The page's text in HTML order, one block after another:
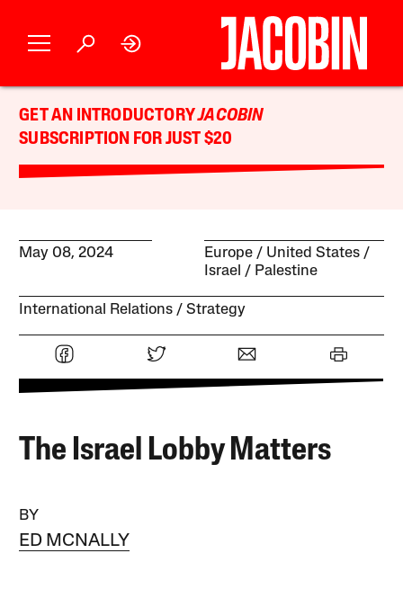
GET AN INTRODUCTORYJACOBIN
SUBSCRIPTION FOR JUST $20
May 08, 2024 Europe
United States
Israel / Palestine
International Relations Strategy
The Israel Lobby Matters
BY
ED MCNALLY